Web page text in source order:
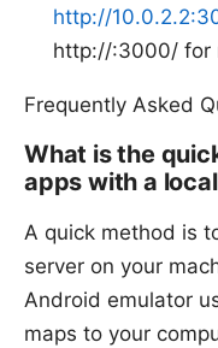
http://
http://:3000/ for
Frequently Asked
What is the
apps with a
A quick method is
server on your
Android emulator
maps to your